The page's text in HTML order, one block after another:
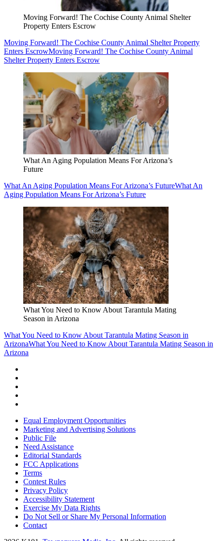
Moving Forward! The Cochise County Animal Shelter
Property Enters Escrow
Moving Forward! The Cochise County Animal Shelter Property
Enters EscrowMoving Forward! The Cochise County Animal
Shelter Property Enters Escrow
What An Aging Population Means For Arizona’s
Future
What An Aging Population Means For Arizona’s FutureWhat An
Aging Population Means For Arizona’s Future
What You Need to Know About Tarantula Mating
Season in Arizona
What You Need to Know About Tarantula Mating Season in
ArizonaWhat You Need to Know About Tarantula Mating Season in
Arizona
Equal Employment Opportunities
Marketing and Advertising Solutions
Public File
Need Assistance
Editorial Standards
FCC Applications
Terms
Contest Rules
Privacy Policy
Accessibility Statement
Exercise My Data Rights
Do Not Sell or Share My Personal Information
Contact